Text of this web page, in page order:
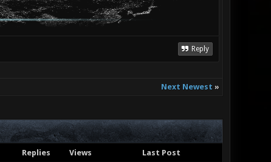
Reply
Next Newest »
Replies Views Last Post